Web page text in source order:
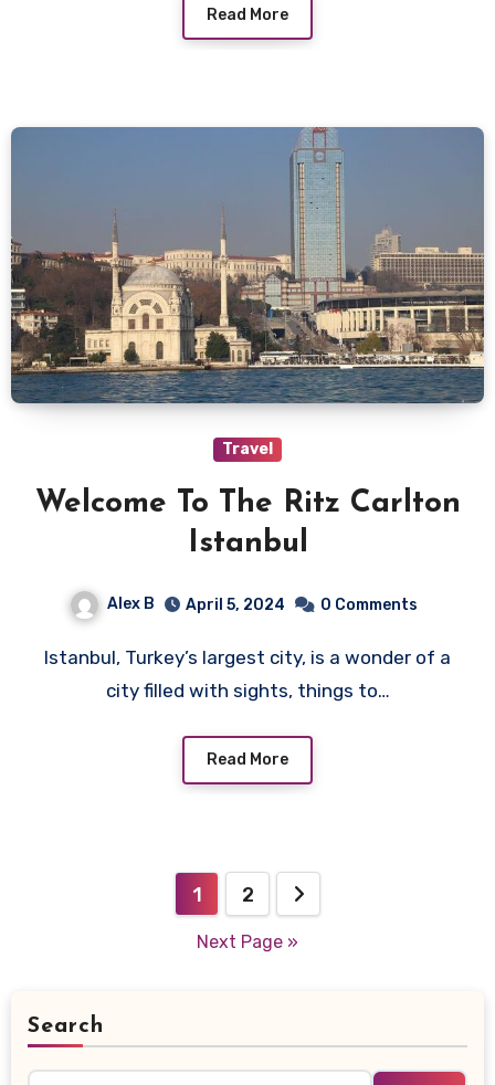
Read More
Travel
Welcome To The Ritz Carlton
Istanbul
Alex B April 5, 2024 0 Comments
Istanbul, Turkey’s largest city, is a wonder of a
city filled with sights, things to…
Read More
1 2
Next Page »
Search